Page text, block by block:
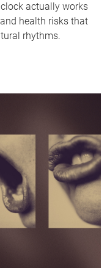
actually works
health risks that
rhythms.